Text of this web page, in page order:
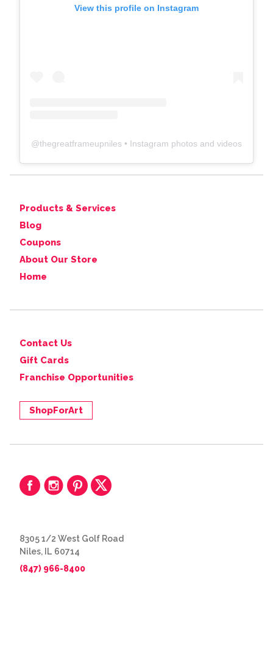
View this profile on Instagram
@thegreatframeupniles • Instagram photos and videos
Products & Services
Blog
Coupons
About Our Store
Home
Contact Us
Gift Cards
Franchise Opportunities
ShopForArt
8305 1/2 West Golf Road
Niles, IL 60714
(847) 966-8400